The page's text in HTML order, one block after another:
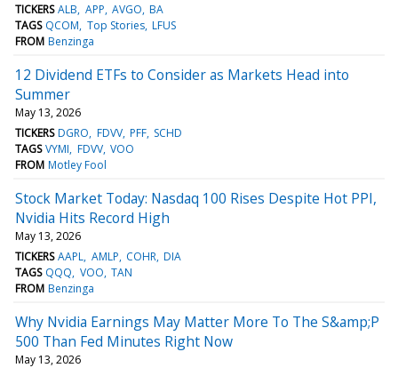
TICKERS ALB APP AVGO BA
TAGS QCOM Top Stories LFUS
FROM Benzinga
12 Dividend ETFs to Consider as Markets Head into
Summer
May 13, 2026
TICKERS DGRO FDVV PFF SCHD
TAGS VYMI FDVV VOO
FROM Motley Fool
Stock Market Today: Nasdaq 100 Rises Despite Hot PPI,
Nvidia Hits Record High
May 13, 2026
TICKERS AAPL AMLP COHR DIA
TAGS QQQ VOO TAN
FROM Benzinga
Why Nvidia Earnings May Matter More To The S&amp;P
500 Than Fed Minutes Right Now
May 13, 2026